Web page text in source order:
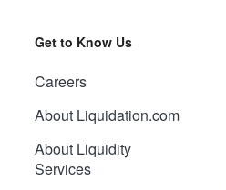
Get to Know Us
Careers
About Liquidation.com
About Liquidity
Services